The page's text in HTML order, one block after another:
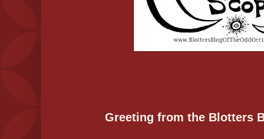
Greeting from the Blotters